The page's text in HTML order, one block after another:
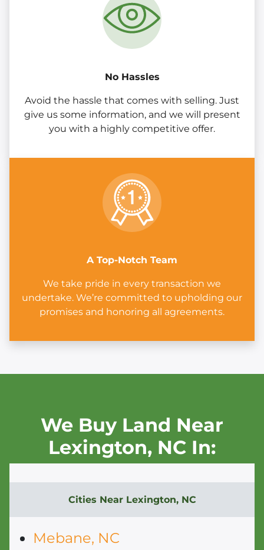
No Hassles
Avoid the hassle that comes with selling. Just
give us some information, and we will present
you with a highly competitive offer.
A Top-Notch Team
We take pride in every transaction we
undertake. We’re committed to upholding our
promises and honoring all agreements.
We Buy Land Near
Lexington, NC In:
Cities Near Lexington, NC
Mebane, NC